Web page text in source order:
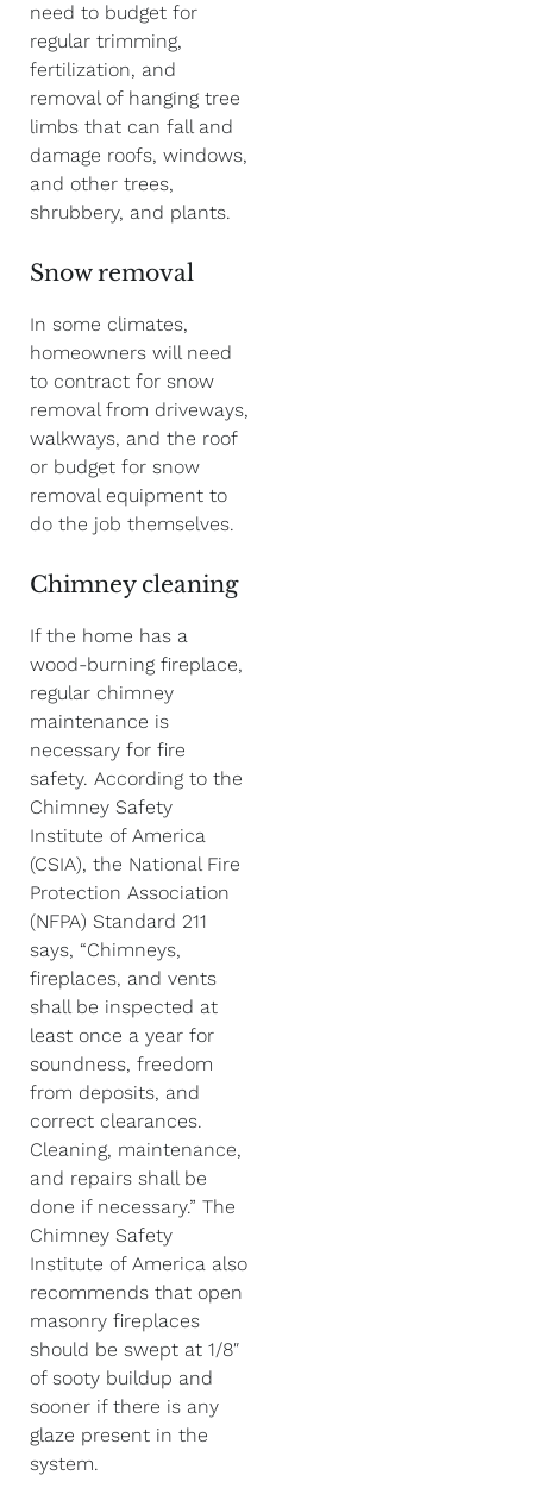
need to budget for
regular trimming,
fertilization, and
removal of hanging tree
limbs that can fall and
damage roofs, windows,
and other trees,
shrubbery, and plants.
Snow removal
In some climates,
homeowners will need
to contract for snow
removal from driveways,
walkways, and the roof
or budget for snow
removal equipment to
do the job themselves.
Chimney cleaning
If the home has a
wood-burning fireplace,
regular chimney
maintenance is
necessary for fire
safety. According to the
Chimney Safety
Institute of America
(CSIA), the National Fire
Protection Association
(NFPA) Standard 211
says, “Chimneys,
fireplaces, and vents
shall be inspected at
least once a year for
soundness, freedom
from deposits, and
correct clearances.
Cleaning, maintenance,
and repairs shall be
done if necessary.” The
Chimney Safety
Institute of America also
recommends that open
masonry fireplaces
should be swept at 1/8″
of sooty buildup and
sooner if there is any
glaze present in the
system.